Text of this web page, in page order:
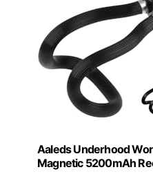
Aaleds Underhood
Magnetic 5200mAh